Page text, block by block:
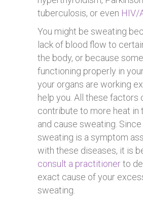
tuberculosis, or even HIV/
You might be sweating
lack of blood flow to
the body, or because
functioning properly in
your organs are working
help you. All these factors
contribute to more heat in
and cause sweating.
sweating is a symptom
with these diseases, it is
consult a practitionerto
exact cause of your
sweating.